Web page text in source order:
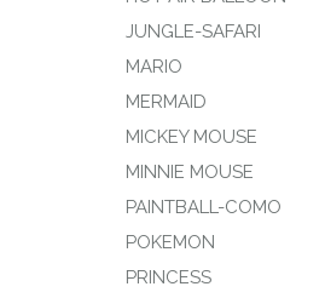
JUNGLE-SAFARI
MARIO
MERMAID
MICKEY MOUSE
MINNIE MOUSE
PAINTBALL-COMO
POKEMON
PRINCESS